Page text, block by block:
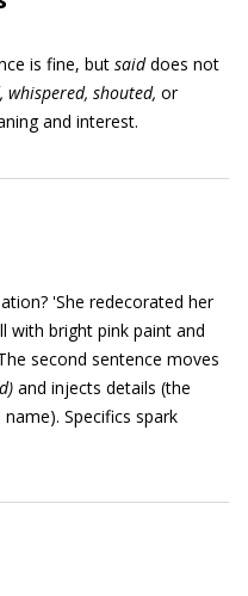
is fine, but saiddoes not
whispered, shouted, or
and interest.
'She redecorated her
with bright pink paint and
second sentence moves
and injects details (the
Specifics spark